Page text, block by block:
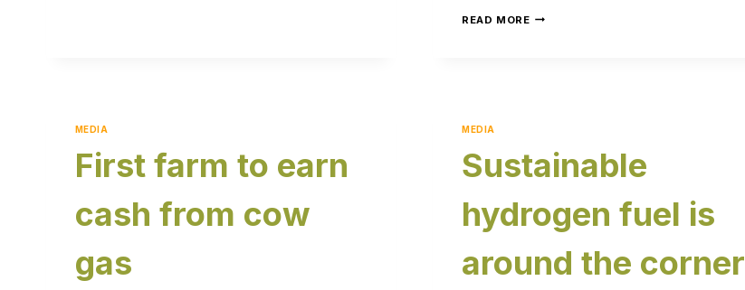
READ MORE
MEDIA
First farm to earn
cash from cow
gas
MEDIA
Sustainable
hydrogen fuel is
around the corner